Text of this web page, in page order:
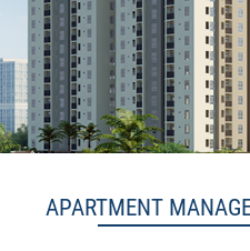
APARTMENT